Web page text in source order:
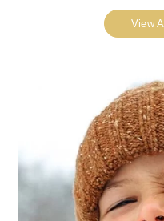
View